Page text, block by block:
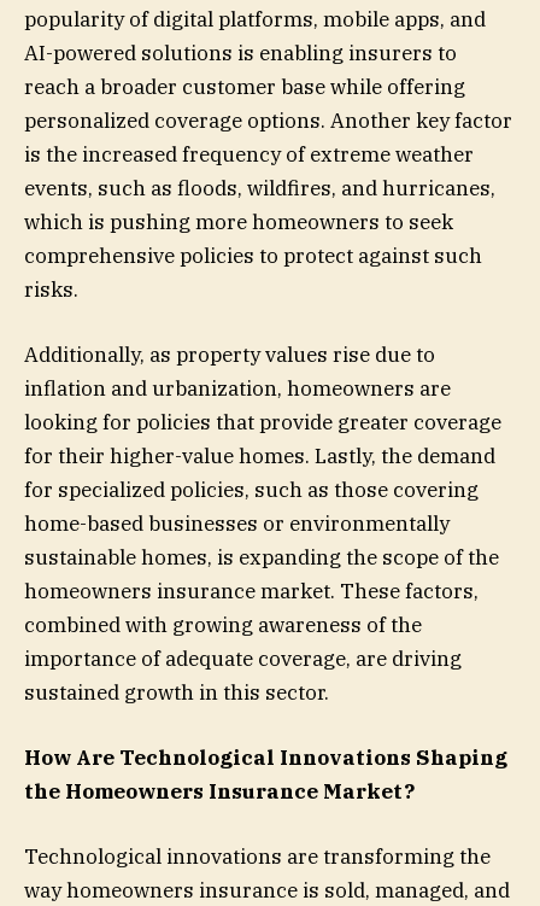
popularity of digital platforms, mobile apps, and
AI-powered solutions is enabling insurers to
reach a broader customer base while offering
personalized coverage options. Another key factor
is the increased frequency of extreme weather
events, such as floods, wildfires, and hurricanes,
which is pushing more homeowners to seek
comprehensive policies to protect against such
risks.
Additionally, as property values rise due to
inflation and urbanization, homeowners are
looking for policies that provide greater coverage
for their higher-value homes. Lastly, the demand
for specialized policies, such as those covering
home-based businesses or environmentally
sustainable homes, is expanding the scope of the
homeowners insurance market. These factors,
combined with growing awareness of the
importance of adequate coverage, are driving
sustained growth in this sector.
How Are Technological Innovations Shaping
the Homeowners Insurance Market?
Technological innovations are transforming the
way homeowners insurance is sold, managed, and